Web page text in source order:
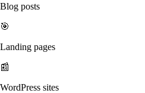
Blog posts
🎯
Landing pages
📰
WordPress sites